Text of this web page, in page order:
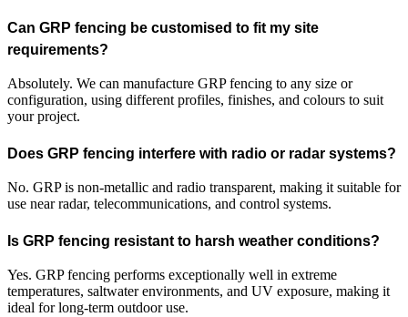
Can GRP fencing be customised to fit my site
requirements?
Absolutely. We can manufacture GRP fencing to any size or
configuration, using different profiles, finishes, and colours to suit
your project.
Does GRP fencing interfere with radio or radar systems?
No. GRP is non-metallic and radio transparent, making it suitable for
use near radar, telecommunications, and control systems.
Is GRP fencing resistant to harsh weather conditions?
Yes. GRP fencing performs exceptionally well in extreme
temperatures, saltwater environments, and UV exposure, making it
ideal for long-term outdoor use.